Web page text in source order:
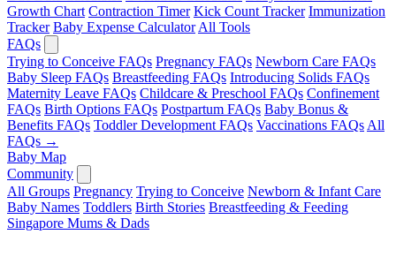
Growth Chart Contraction Timer Kick Count Tracker Immunization
Tracker Baby Expense Calculator All Tools
FAQs
Trying to Conceive FAQs Pregnancy FAQs Newborn Care FAQs
Baby Sleep FAQs Breastfeeding FAQs Introducing Solids FAQs
Maternity Leave FAQs Childcare & Preschool FAQs Confinement
FAQs Birth Options FAQs Postpartum FAQs Baby Bonus &
Benefits FAQs Toddler Development FAQs Vaccinations FAQs All
FAQs →
Baby Map
Community
All Groups Pregnancy Trying to Conceive Newborn & Infant Care
Baby Names Toddlers Birth Stories Breastfeeding & Feeding
Singapore Mums & Dads